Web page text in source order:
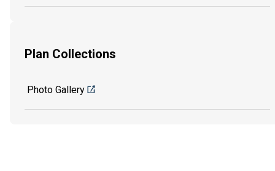
Plan Collections
Photo Gallery